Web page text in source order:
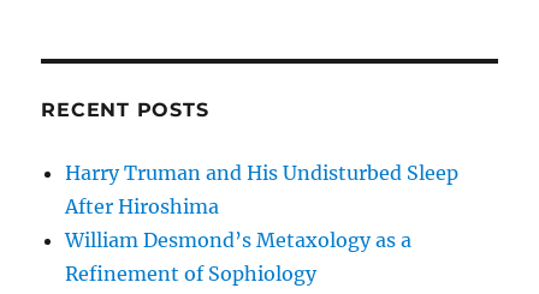
RECENT POSTS
Harry Truman and His Undisturbed Sleep
After Hiroshima
William Desmond’s Metaxology as a
Refinement of Sophiology